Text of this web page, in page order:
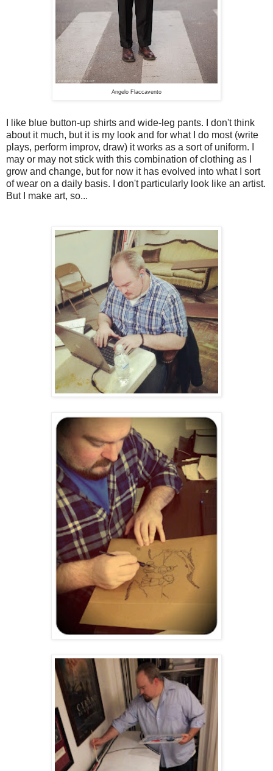
Angelo Flaccavento
I like blue button-up shirts and wide-leg pants. I don't think
about it much, but it is my look and for what I do most (write
plays, perform improv, draw) it works as a sort of uniform. I
may or may not stick with this combination of clothing as I
grow and change, but for now it has evolved into what I sort
of wear on a daily basis. I don't particularly look like an artist.
But I make art, so...